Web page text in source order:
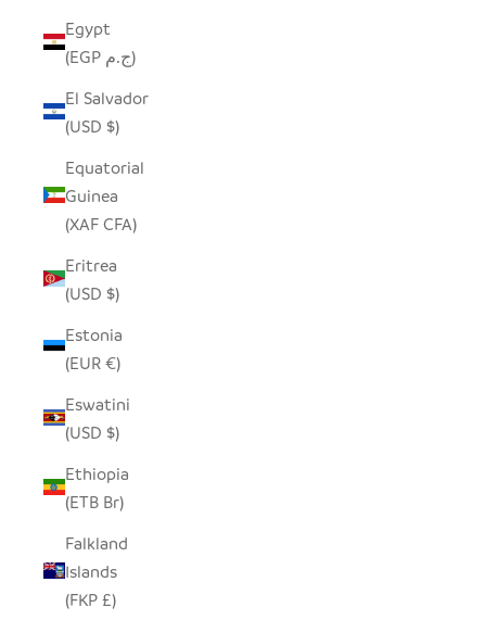
Egypt
(EGP ج.م)
El Salvador
(USD $)
Equatorial
Guinea
(XAF CFA)
Eritrea
(USD $)
Estonia
(EUR €)
Eswatini
(USD $)
Ethiopia
(ETB Br)
Falkland
Islands
(FKP £)